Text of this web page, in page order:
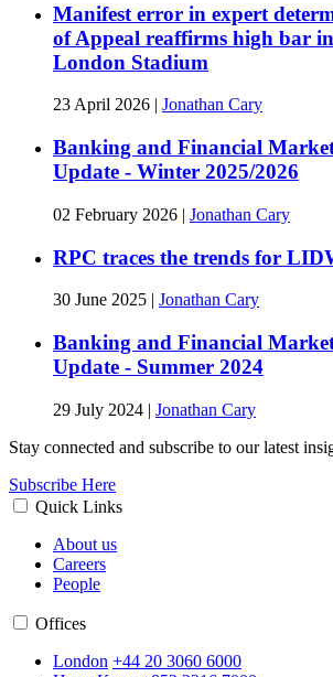
Manifest error in expert
of Appeal reaffirms high bar
London Stadium
23 April 2026 | Jonathan Cary
Banking and Financial
Update - Winter 2025/2026
02 February 2026 | Jonathan Cary
RPC traces the trends for
30 June 2025 | Jonathan Cary
Banking and Financial
Update - Summer 2024
29 July 2024 | Jonathan Cary
Stay connected and subscribe to our latest
Subscribe Here
Quick Links
About us
Careers
People
Offices
London +44 20 3060 6000